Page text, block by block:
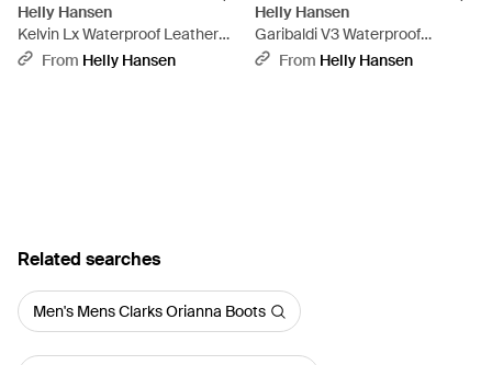
Helly Hansen
Kelvin Lx Waterproof Leather
Boots - Brown
From Helly Hansen
Helly Hansen
Garibaldi V3 Waterproof
Leather Boots - Black
From Helly Hansen
Related searches
Men's Mens Clarks Orianna Boots